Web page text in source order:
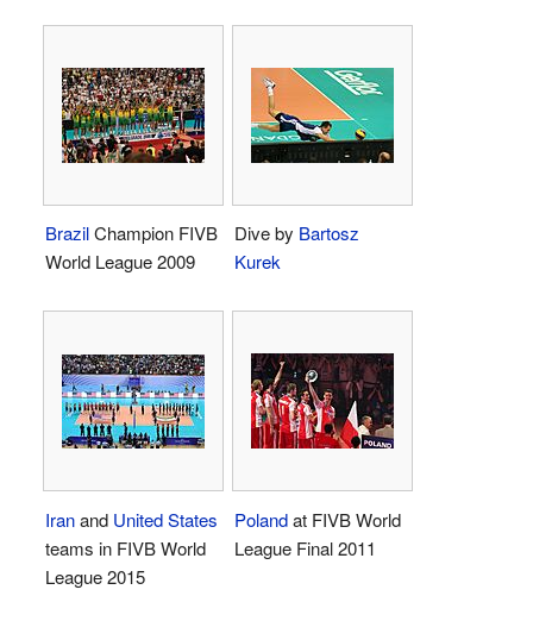
BrazilChampion FIVB
World League 2009
Dive by Bartosz
Kurek
Iranand United States
teams in FIVB World
League 2015
Polandat FIVB World
League Final 2011